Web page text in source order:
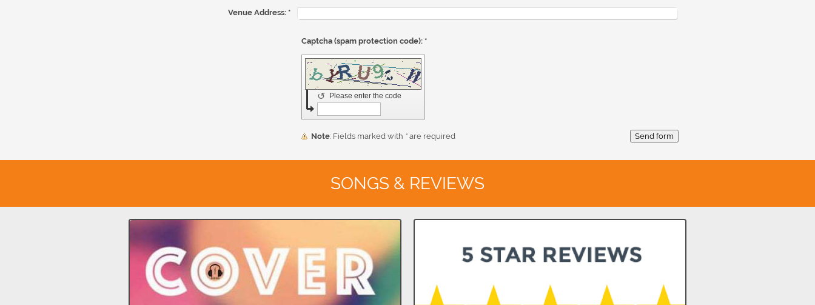
Venue Address:*
Captcha (spam protection code): *
Please enter the code
↺
Note : Fields marked with * are required
SONGS & REVIEWS